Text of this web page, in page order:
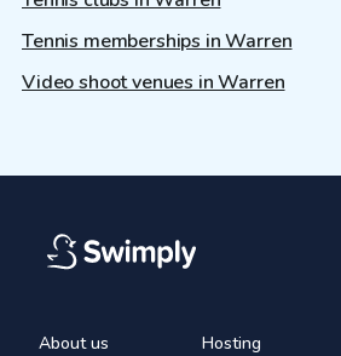
Tennis memberships in Warren
Video shoot venues in Warren
About us
Hosting